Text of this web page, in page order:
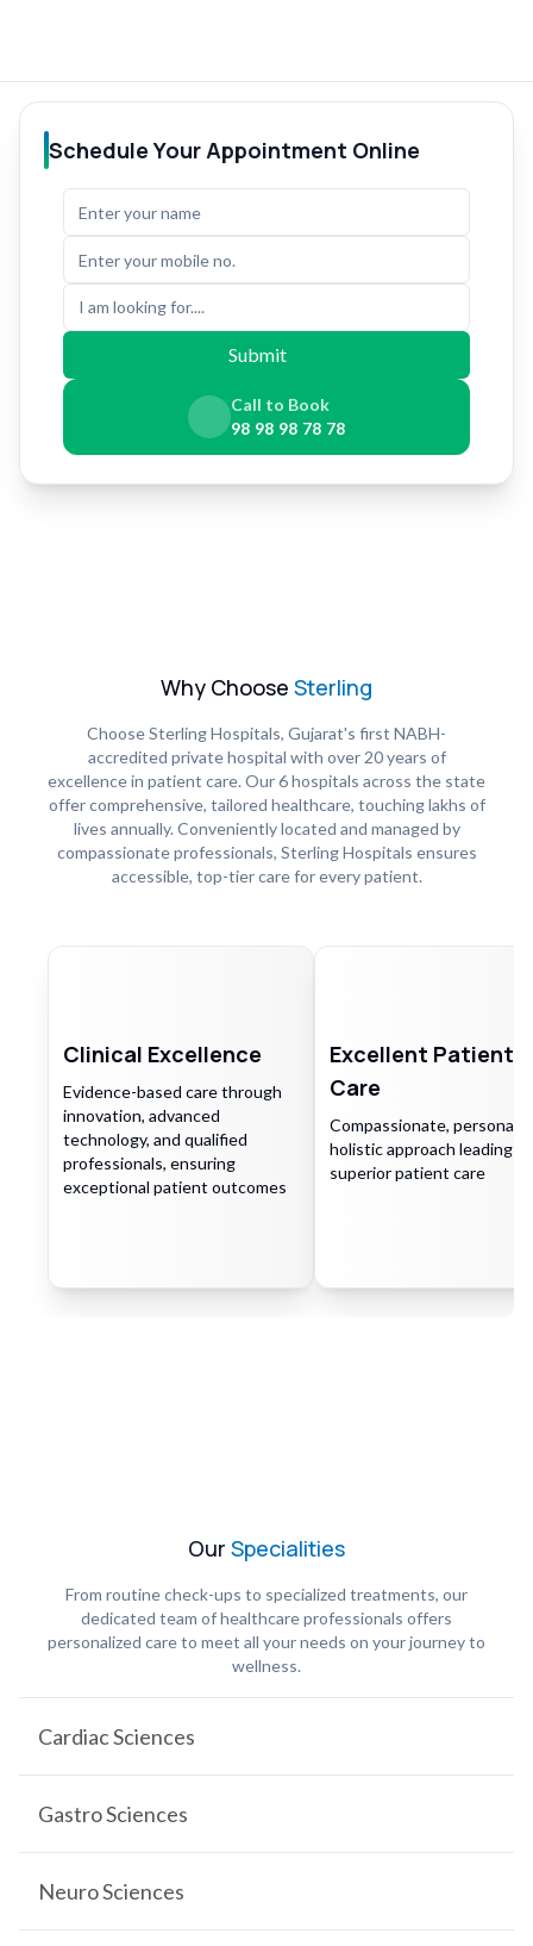
Schedule Your Appointment Online
I am looking for....
Submit
Call to Book
98 98 98 78 78
Clinical Excellence
Evidence-based care through
innovation, advanced
technology, and qualified
professionals, ensuring
exceptional patient outcomes
Excellent Patient
Care
Compassionate,
holistic approach leading to
superior patient care
Why Choose Sterling
Choose Sterling Hospitals, Gujarat's first NABH-
accredited private hospital with over 20 years of
excellence in patient care. Our 6 hospitals across the state
offer comprehensive, tailored healthcare, touching lakhs of
lives annually. Conveniently located and managed by
compassionate professionals, Sterling Hospitals ensures
accessible, top-tier care for every patient.
Our Specialities
From routine check-ups to specialized treatments, our
dedicated team of healthcare professionals offers
personalized care to meet all your needs on your journey to
wellness.
Cardiac Sciences
Gastro Sciences
Neuro Sciences